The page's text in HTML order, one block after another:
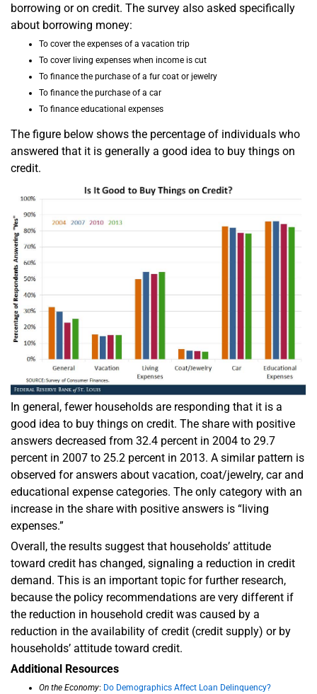
borrowing or on credit. The survey also asked specifically
about borrowing money:
To cover the expenses of a vacation trip
To cover living expenses when income is cut
To finance the purchase of a fur coat or jewelry
To finance the purchase of a car
To finance educational expenses
The figure below shows the percentage of individuals who
answered that it is generally a good idea to buy things on
credit.
In general, fewer households are responding that it is a
good idea to buy things on credit. The share with positive
answers decreased from 32.4 percent in 2004 to 29.7
percent in 2007 to 25.2 percent in 2013. A similar pattern is
observed for answers about vacation, coat/jewelry, car and
educational expense categories. The only category with an
increase in the share with positive answers is “living
expenses.”
Overall, the results suggest that households’ attitude
toward credit has changed, signaling a reduction in credit
demand. This is an important topic for further research,
because the policy recommendations are very different if
the reduction in household credit was caused by a
reduction in the availability of credit (credit supply) or by
households’ attitude toward credit.
Additional Resources
On the Economy: Do Demographics Affect Loan Delinquency?